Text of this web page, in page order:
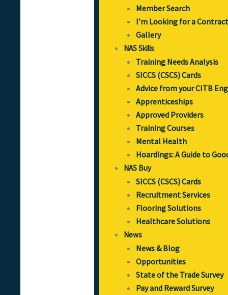
Member Search
I’m Looking for a
Gallery
NAS Skills
Training Needs Analysis
SICCS (CSCS) Cards
Advice from your CITB
Apprenticeships
Approved Providers
Training Courses
Mental Health
Hoardings: A Guide to
NAS Buy
SICCS (CSCS) Cards
Recruitment Services
Flooring Solutions
Healthcare Solutions
News
News & Blog
Opportunities
State of the Trade Survey
Pay and Reward Survey